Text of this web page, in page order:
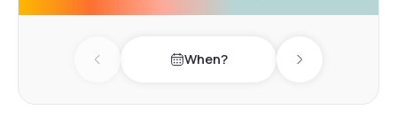
Previous day When? Next day